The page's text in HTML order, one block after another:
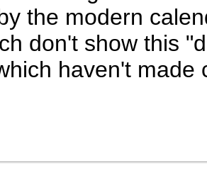
the modern
don't show this
haven't made